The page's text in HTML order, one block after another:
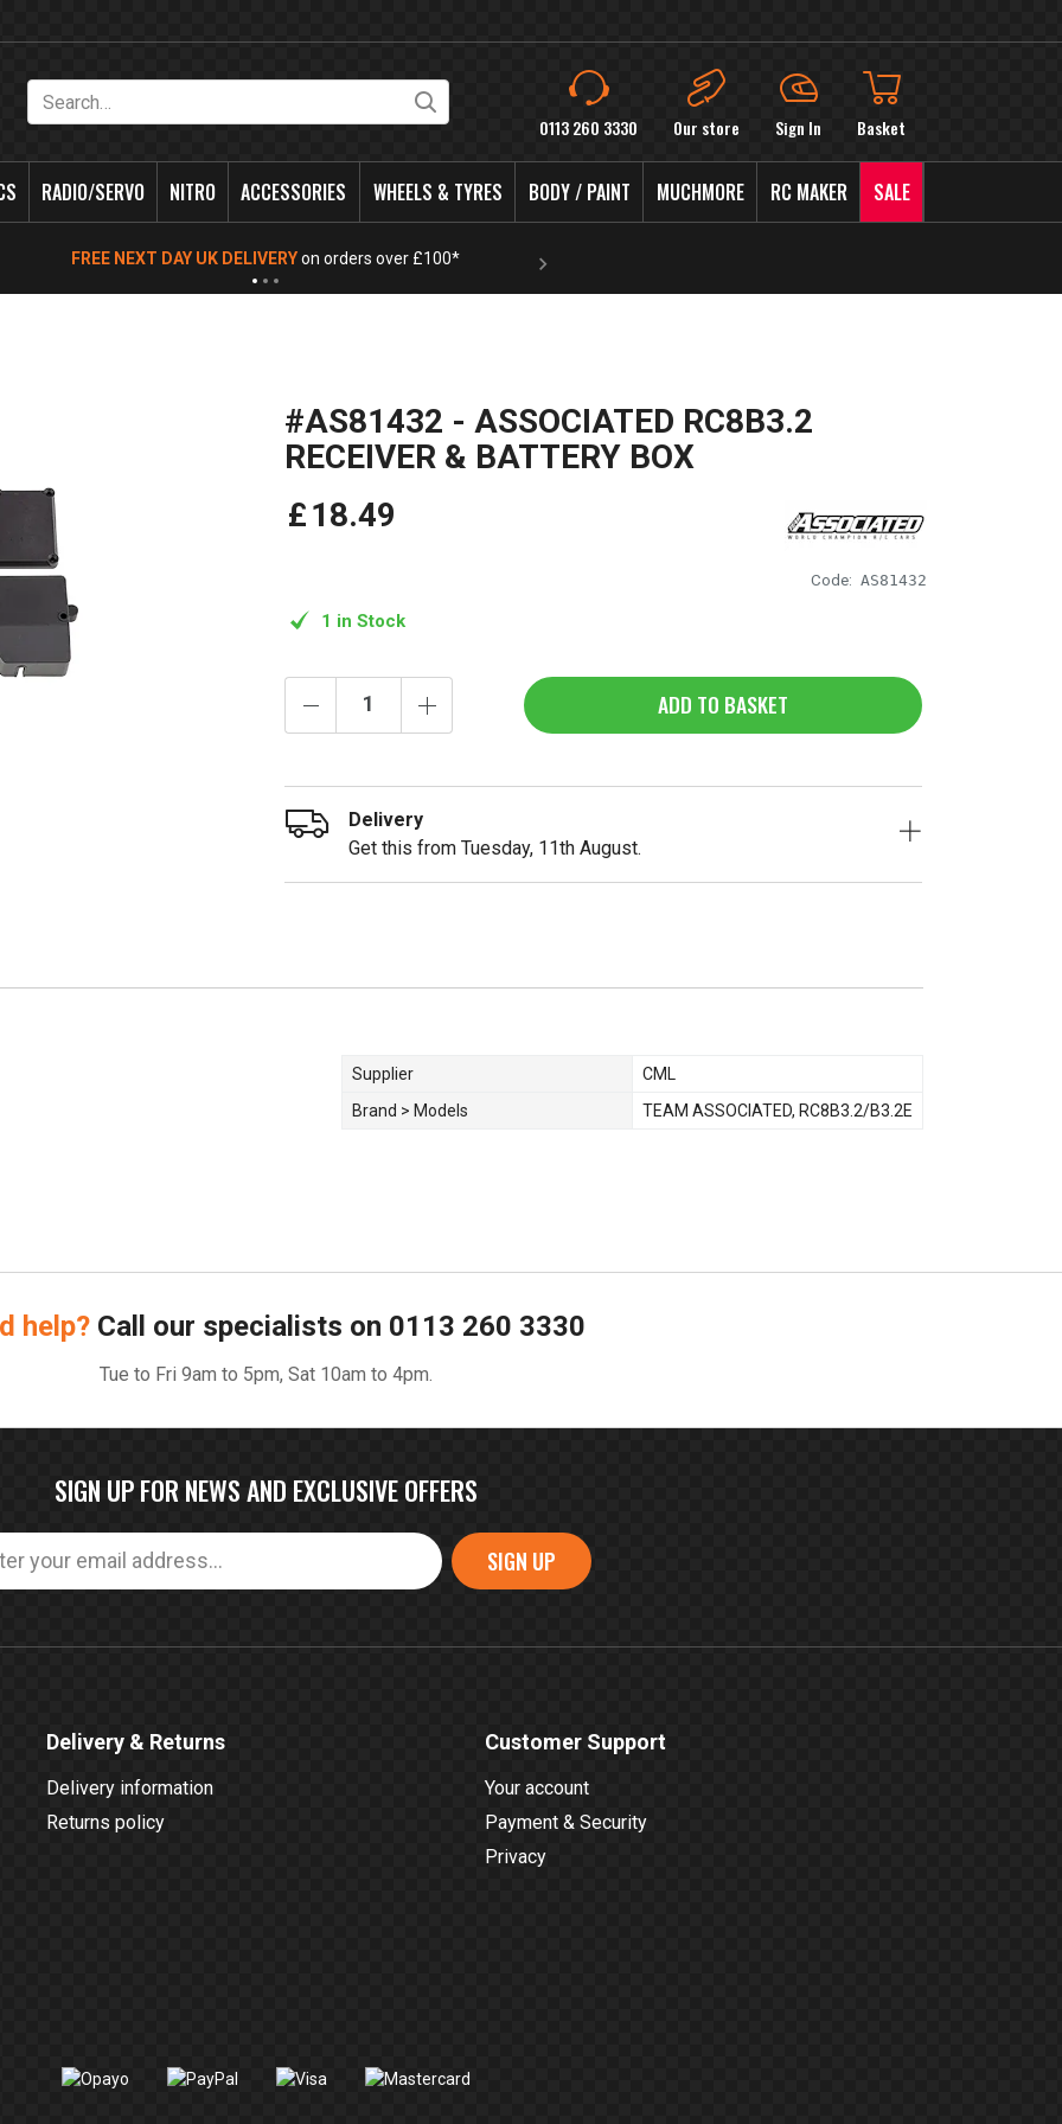
0113 260 3330 Our store Sign In Basket
RADIO/SERVO NITRO ACCESSORIES WHEELS & TYRES BODY / PAINT MUCHMORE RC MAKER SALE
FREE NEXT DAY UK DELIVERYon orders over £100*
#AS81432 - ASSOCIATED RC8B3.2
RECEIVER & BATTERY BOX
Code: AS81432
£18.49
1 in Stock
ADD TO BASKET
Delivery
Get this from Tuesday, 11th August.
Supplier
CML
Brand > Models
TEAM ASSOCIATED, RC8B3.2/B3.2E
help? Call our specialists on 0113 260 3330
Tue to Fri 9am to 5pm, Sat 10am to 4pm.
SIGN UP FOR NEWS AND EXCLUSIVE OFFERS
SIGN UP
Delivery & Returns
Delivery information
Returns policy
Customer Support
Your account
Payment & Security
Privacy